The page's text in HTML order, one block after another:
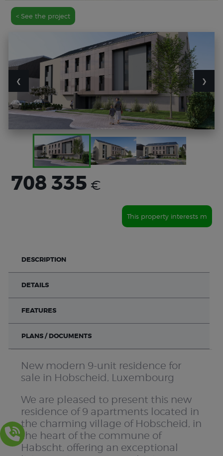
CONTACT US
< See the project
❮ ❯
708 335 €
This property interests m
DESCRIPTION
DETAILS
FEATURES
PLANS / DOCUMENTS
New modern 9-unit residence for
sale in Hobscheid, Luxembourg
We are pleased to present this new
residence of 9 apartments located in
the charming village of Hobscheid, in
the heart of the commune of
Habscht, offering an exceptional